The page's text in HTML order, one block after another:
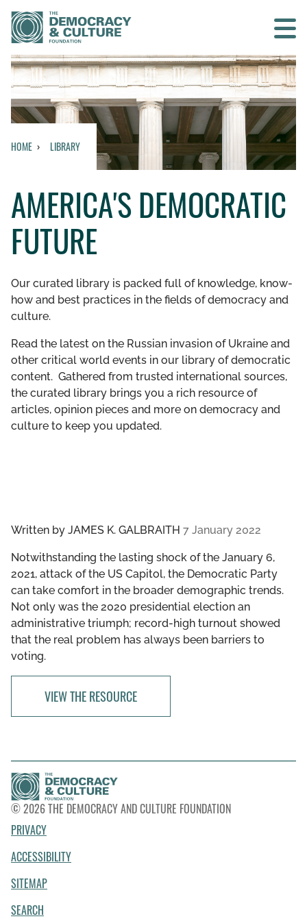
Contact us
SEARCH
WHO WE ARE
WHAT WE DO
WHO WE WORK WITH
GET INVOLVED
LIBRARY
HOME LIBRARY
AMERICA'S DEMOCRATIC
FUTURE
Our curated library is packed full of knowledge, know-
how and best practices in the fields of democracy and
culture.
Read the latest on the Russian invasion of Ukraine and
other critical world events in our library of democratic
content. Gathered from trusted international sources,
the curated library brings you a rich resource of
articles, opinion pieces and more on democracy and
culture to keep you updated.
Written by JAMES K. GALBRAITH 7 January 2022
Notwithstanding the lasting shock of the January 6,
2021, attack of the US Capitol, the Democratic Party
can take comfort in the broader demographic trends.
Not only was the 2020 presidential election an
administrative triumph; record-high turnout showed
that the real problem has always been barriers to
voting.
VIEW THE RESOURCE
© 2026 THE DEMOCRACY AND CULTURE FOUNDATION
PRIVACY
ACCESSIBILITY
SITEMAP
SEARCH